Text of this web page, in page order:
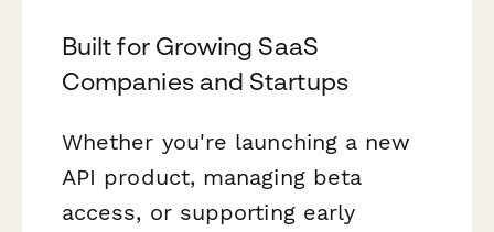
Built for Growing SaaS
Companies and Startups
Whether you're launching a new
API product, managing beta
access, or supporting early